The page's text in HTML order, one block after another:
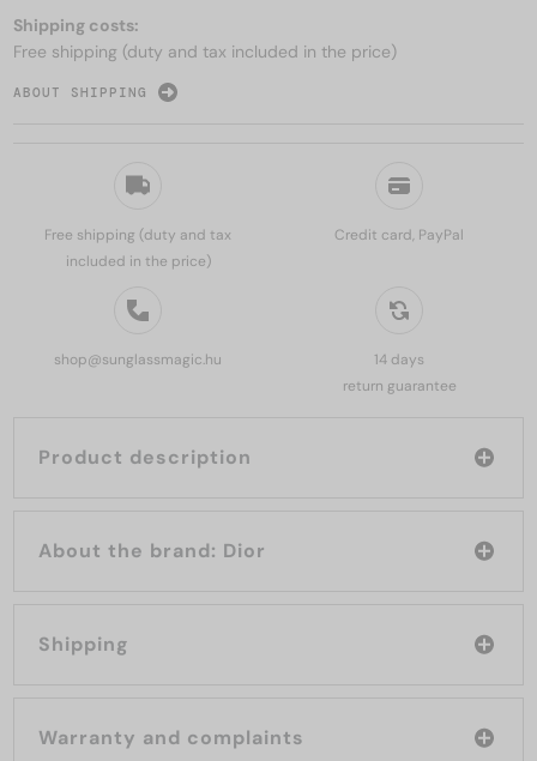
Free shipping (duty and tax
included in the price)
Credit card, PayPal
shop@sunglassmagic.hu
14 days
return guarantee
Product description
About the brand: Dior
Shipping
Warranty and complaints
Shipping costs:
Free shipping (duty and tax included in the price)
ABOUT SHIPPING